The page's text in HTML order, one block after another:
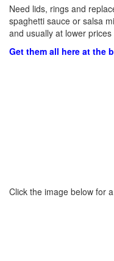
Need lids, rings and
spaghetti sauce or salsa
and usually at lower
Get them all here at the
Click the image below for